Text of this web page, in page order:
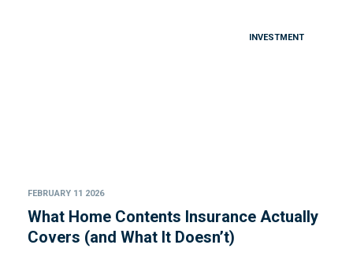
INVESTMENT
FEBRUARY 11 2026
What Home Contents Insurance Actually
Covers (and What It Doesn’t)